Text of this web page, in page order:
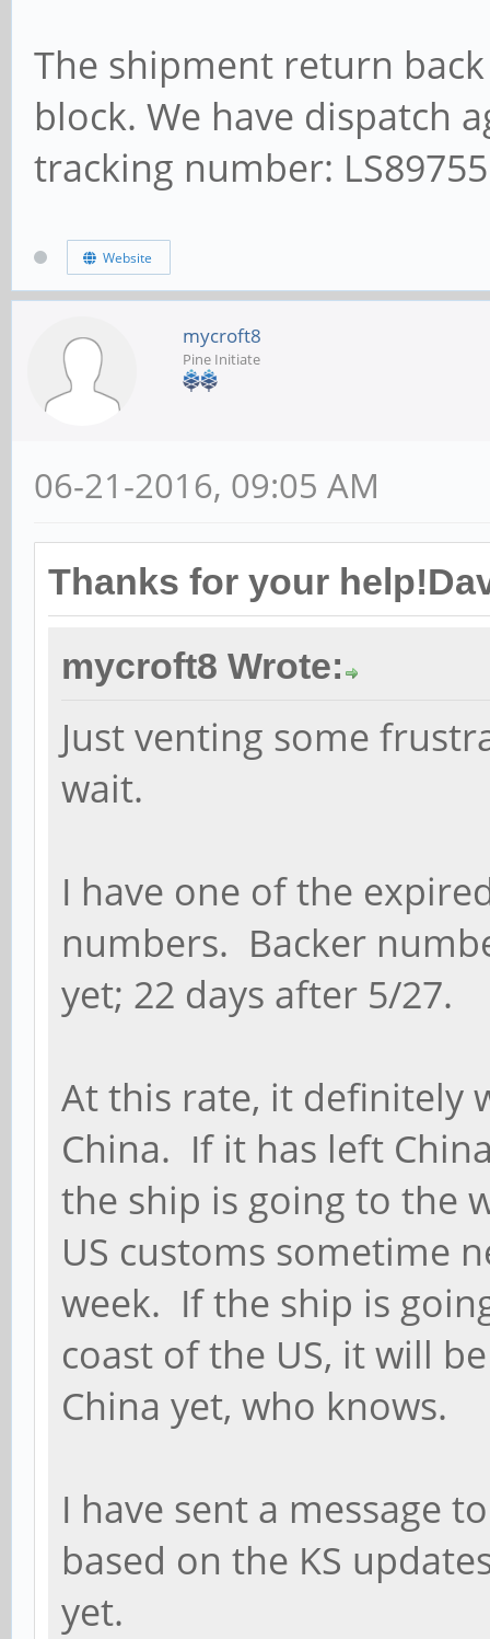
The shipment return
block. We have dispatch
tracking number:
Website
mycroft8
Pine Initiate
06-21-2016, 09:05 AM
Thanks for your
mycroft8 Wrote:
Just venting some
wait.
I have one of the
numbers. Backer
yet; 22 days after 5/27.
At this rate, it definitely
China. If it has left
the ship is going to the
US customs sometime
week. If the ship is
coast of the US, it will
China yet, who knows.
I have sent a message
based on the KS
yet.